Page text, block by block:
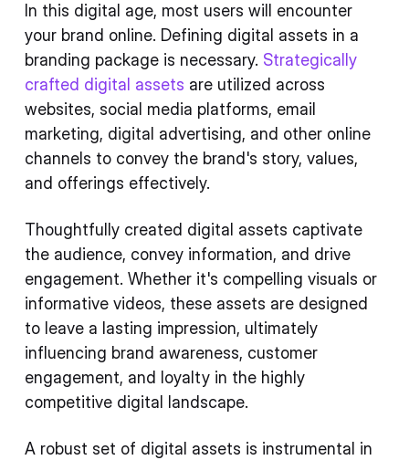
In this digital age, most users will encounter
your brand online. Defining digital assets in a
branding package is necessary. Strategically
crafted digital assets are utilized across
websites, social media platforms, email
marketing, digital advertising, and other online
channels to convey the brand's story, values,
and offerings effectively.
Thoughtfully created digital assets captivate
the audience, convey information, and drive
engagement. Whether it's compelling visuals or
informative videos, these assets are designed
to leave a lasting impression, ultimately
influencing brand awareness, customer
engagement, and loyalty in the highly
competitive digital landscape.
A robust set of digital assets is instrumental in